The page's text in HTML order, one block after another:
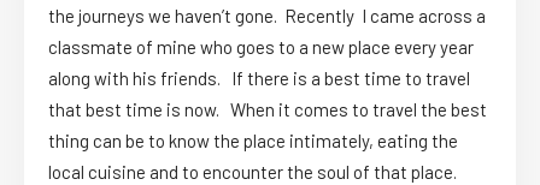
the journeys we haven’t gone. Recently I came across a
classmate of mine who goes to a new place every year
along with his friends. If there is a best time to travel
that best time is now. When it comes to travel the best
thing can be to know the place intimately, eating the
local cuisine and to encounter the soul of that place.